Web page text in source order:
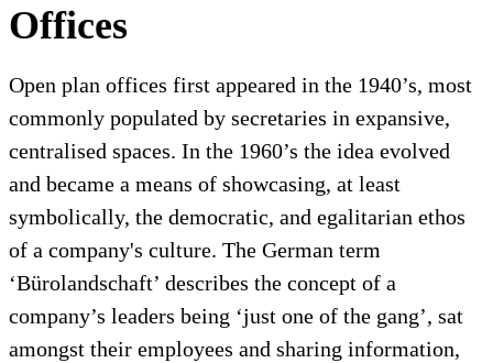
Offices
Open plan offices first appeared in the 1940’s, most
commonly populated by secretaries in expansive,
centralised spaces. In the 1960’s the idea evolved
and became a means of showcasing, at least
symbolically, the democratic, and egalitarian ethos
of a company's culture. The German term
‘Bürolandschaft’ describes the concept of a
company’s leaders being ‘just one of the gang’, sat
amongst their employees and sharing information,